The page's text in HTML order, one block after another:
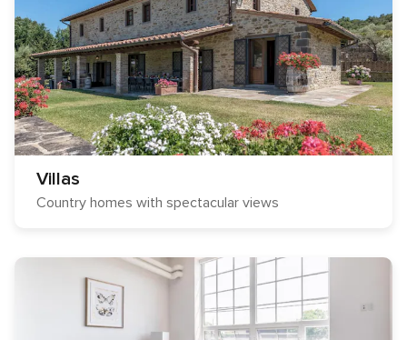
Villas
Country homes with spectacular views